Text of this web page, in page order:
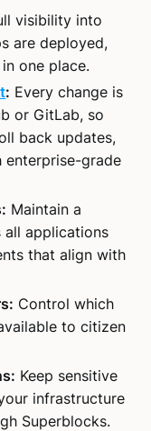
visibility into
are deployed,
one place.
: Every change is
or GitLab, so
back updates,
enterprise-grade
Maintain a
all applications
that align with
Control which
to citizen
Keep sensitive
infrastructure
Superblocks.